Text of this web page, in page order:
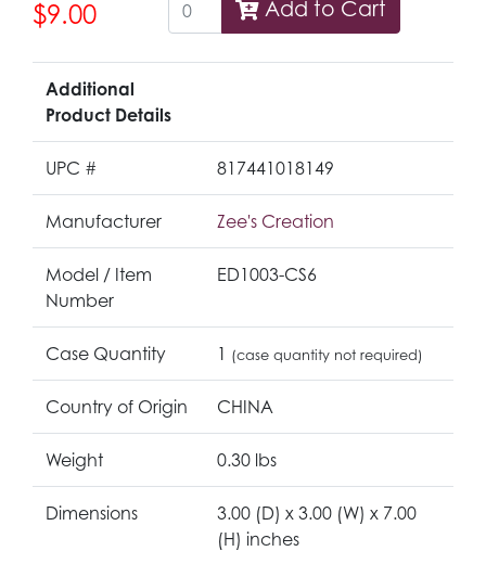
$9.00 Add to Cart
Additional
Product Details
UPC # 817441018149
Manufacturer Zee's Creation
Model / Item
Number
ED1003-CS6
Case Quantity 1 (case quantity not required)
Country of Origin CHINA
Weight 0.30 lbs
Dimensions
3.00 (D) x 3.00 (W) x 7.00
(H) inches